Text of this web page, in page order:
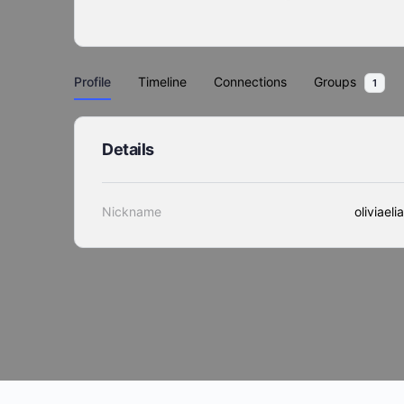
Profile Timeline Connections Groups 1
Details
Nickname